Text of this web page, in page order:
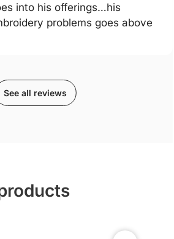
into his offerings…his
problems goes above
See all reviews